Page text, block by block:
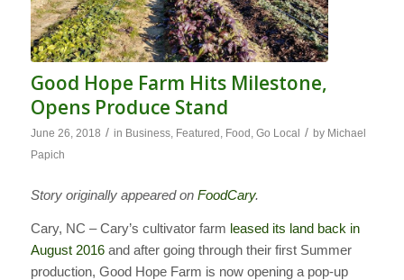
Good Hope Farm Hits Milestone,
Opens Produce Stand
June 26, 2018 / in Business, Featured , Food , Go Local / by Michael
Papich
Story originally appeared on FoodCary.
Cary, NC – Cary’s cultivator farm leased its land back in
August 2016and after going through their first Summer
production, Good Hope Farm is now opening a pop-up